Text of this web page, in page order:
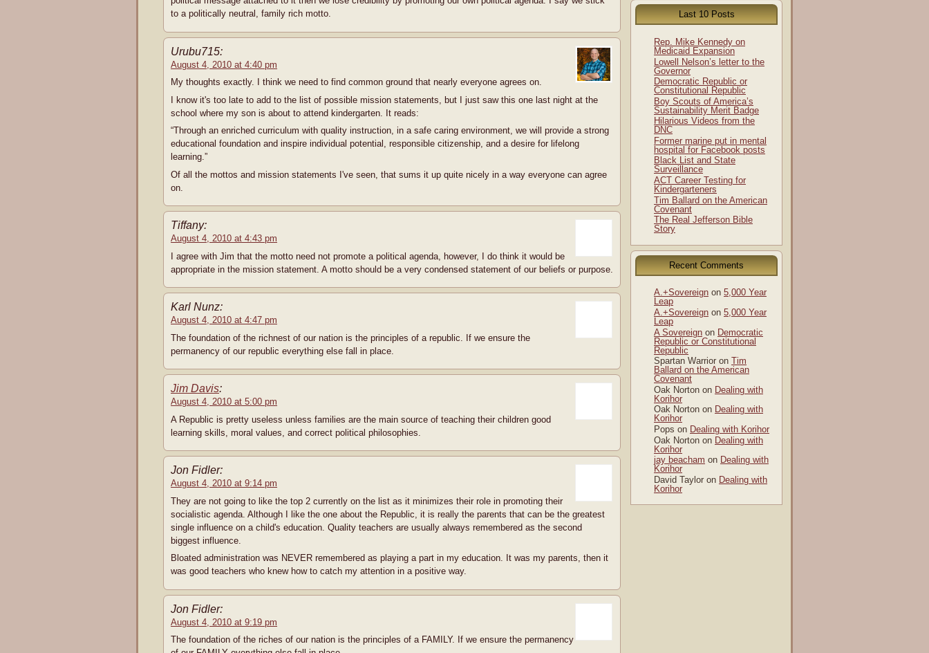
to a politically neutral, family rich motto.
Urubu715:
August 4, 2010 at 4:40 pm
My thoughts exactly. I think we need to find common ground that nearly everyone agrees on.
I know it's too late to add to the list of possible mission statements, but I just saw this one last night at the
school where my son is about to attend kindergarten. It reads:
“Through an enriched curriculum with quality instruction, in a safe caring environment, we will provide a strong
educational foundation and inspire individual potential, responsible citizenship, and a desire for lifelong
learning.”
Of all the mottos and mission statements I've seen, that sums it up quite nicely in a way everyone can agree
on.
Tiffany:
August 4, 2010 at 4:43 pm
I agree with Jim that the motto need not promote a political agenda, however, I do think it would be
appropriate in the mission statement. A motto should be a very condensed statement of our beliefs or purpose.
Karl Nunz:
August 4, 2010 at 4:47 pm
The foundation of the richnest of our nation is the principles of a republic. If we ensure the
permanency of our republic everything else fall in place.
Jim Davis:
August 4, 2010 at 5:00 pm
A Republic is pretty useless unless families are the main source of teaching their children good
learning skills, moral values, and correct political philosophies.
Jon Fidler:
August 4, 2010 at 9:14 pm
They are not going to like the top 2 currently on the list as it minimizes their role in promoting their
socialistic agenda. Although I like the one about the Republic, it is really the parents that can be the greatest
single influence on a child's education. Quality teachers are usually always remembered as the second
biggest influence.
Bloated administration was NEVER remembered as playing a part in my education. It was my parents, then it
was good teachers who knew how to catch my attention in a positive way.
Jon Fidler:
August 4, 2010 at 9:19 pm
The foundation of the riches of our nation is the principles of a FAMILY. If we ensure the permanency
Last 10 Posts
Rep. Mike Kennedy on
Medicaid Expansion
Lowell Nelson’s letter to the
Governor
Democratic Republic or
Constitutional Republic
Boy Scouts of America’s
Sustainability Merit Badge
Hilarious Videos from the
DNC
Former marine put in mental
hospital for Facebook posts
Black List and State
Surveillance
ACT Career Testing for
Kindergarteners
Tim Ballard on the American
Covenant
The Real Jefferson Bible
Story
Recent Comments
A.+Sovereign on 5,000 Year
Leap
A.+Sovereign on 5,000 Year
Leap
A Sovereign on Democratic
Republic or Constitutional
Republic
Spartan Warrior on Tim
Ballard on the American
Covenant
Oak Norton on Dealing with
Korihor
Oak Norton on Dealing with
Korihor
Pops on Dealing with Korihor
Oak Norton on Dealing with
Korihor
jay beacham on Dealing with
Korihor
David Taylor on Dealing with
Korihor